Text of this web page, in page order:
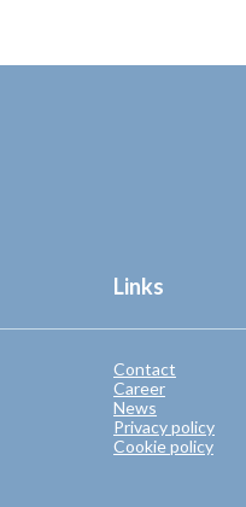
Links
Contact
Career
News
Privacy policy
Cookie policy